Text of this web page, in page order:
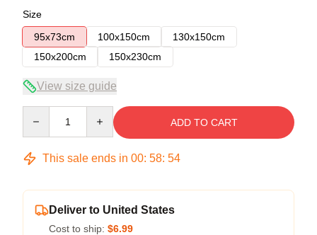
Size
95x73cm
100x150cm
130x150cm
150x200cm
150x230cm
View size guide
ADD TO CART
This sale ends in 00: 58: 54
Deliver to United States
Cost to ship: $6.99